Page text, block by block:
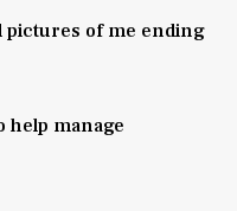
pictures of me ending
help manage